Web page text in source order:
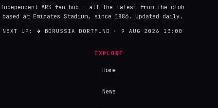
Independent ARS fan hub - all the latest from the club
based at Emirates Stadium, since 1886. Updated daily.
NEXT UP: → BORUSSIA DORTMUND · 9 AUG 2026 13:00
EXPLORE
Home
News